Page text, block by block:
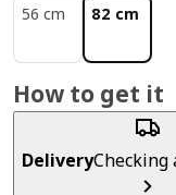
56 cm 82 cm
How to get it
DeliveryChecking